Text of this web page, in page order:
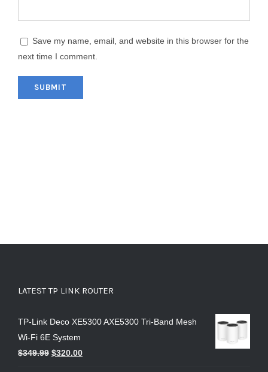
Save my name, email, and website in this browser for the
next time I comment.
LATEST TP LINK ROUTER
TP-Link Deco XE5300 AXE5300 Tri-Band Mesh
Wi-Fi 6E System
$349.99 $320.00